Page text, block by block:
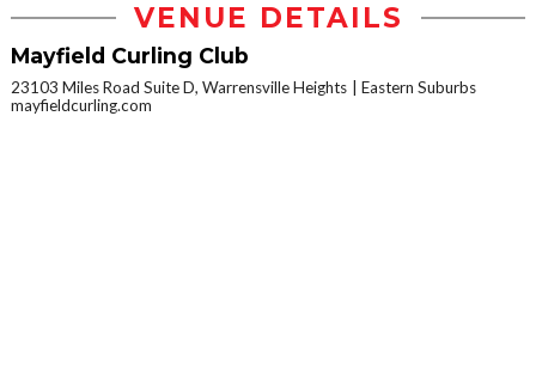
VENUE DETAILS
Mayfield Curling Club
23103 Miles Road Suite D, Warrensville Heights
Eastern Suburbs
mayfieldcurling.com